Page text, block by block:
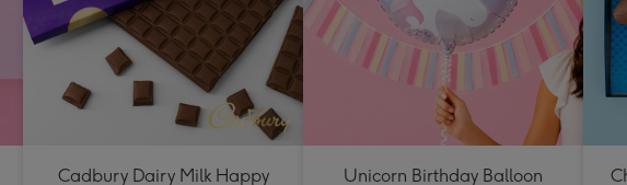
Cadbury Dairy Milk Happy
Unicorn Birthday Balloon